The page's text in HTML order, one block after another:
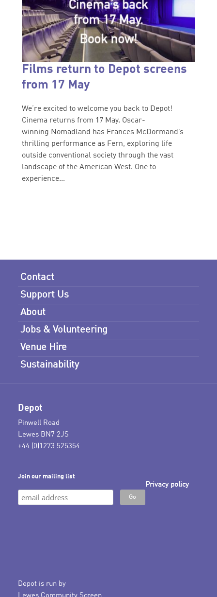
Films return to Depot screens
from 17 May
We’re excited to welcome you back to Depot!
Cinema returns from 17 May. Oscar-
winning Nomadland has Frances McDormand’s
thrilling performance as Fern, exploring life
outside conventional society through the vast
landscape of the American West. One to
experience...
Contact
Support Us
About
Jobs & Volunteering
Venue Hire
Sustainability
Depot
Pinwell Road
Lewes BN7 2JS
+44 (0)1273 525354
Join our mailing list
Privacy policy
Depot is run by